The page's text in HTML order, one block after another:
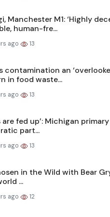
Manchester M1: ‘Highly
human-fre...
ago 13
contamination an
in food waste...
ago 13
are fed up’: Michigan
part...
ago 13
in the Wild with Bear
...
ago 12